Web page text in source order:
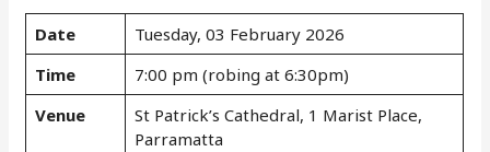
Date
Tuesday, 03 February 2026
Time
7:00 pm (robing at 6:30pm)
Venue
St Patrick’s Cathedral, 1 Marist Place,
Parramatta